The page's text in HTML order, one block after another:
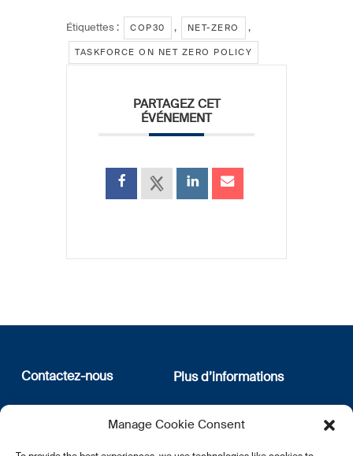
Manage Cookie Consent
Étiquettes : COP30 , NET-ZERO ,
TASKFORCE ON NET ZERO POLICY
PARTAGEZ CET
ÉVÉNEMENT
Contactez-nous
12, rue Erasme
L-1468 Luxembourg
Plus d’informations
Qui sommes nous
Politique de confidentialité